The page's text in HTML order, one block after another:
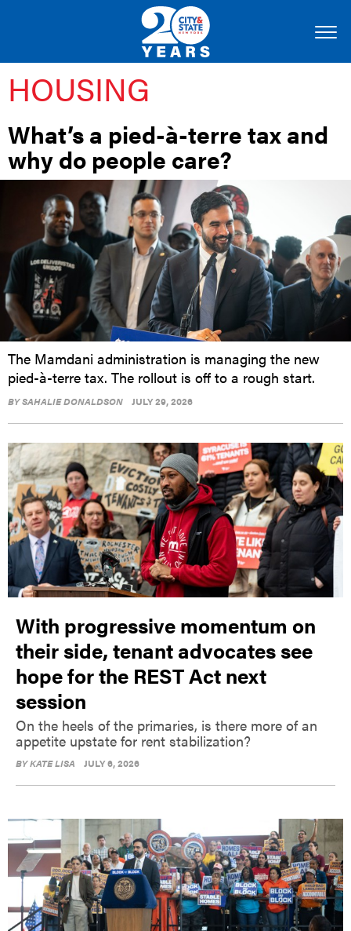
HOUSING
What’s a pied-à-terre tax and
why do people care?
The Mamdani administration is managing the new
pied-à-terre tax. The rollout is off to a rough start.
BYSAHALIE DONALDSON JULY 29, 2026
With progressive momentum on
their side, tenant advocates see
hope for the REST Act next
session
On the heels of the primaries, is there more of an
appetite upstate for rent stabilization?
BYKATE LISA JULY 6, 2026